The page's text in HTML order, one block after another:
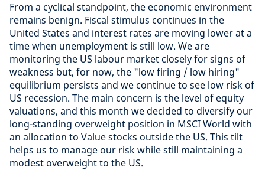
From a cyclical standpoint, the economic environment
remains benign. Fiscal stimulus continues in the
United States and interest rates are moving lower at a
time when unemployment is still low. We are
monitoring the US labour market closely for signs of
weakness but, for now, the "low firing / low hiring"
equilibrium persists and we continue to see low risk of
US recession. The main concern is the level of equity
valuations, and this month we decided to diversify our
long-standing overweight position in MSCI World with
an allocation to Value stocks outside the US. This tilt
helps us to manage our risk while still maintaining a
modest overweight to the US.